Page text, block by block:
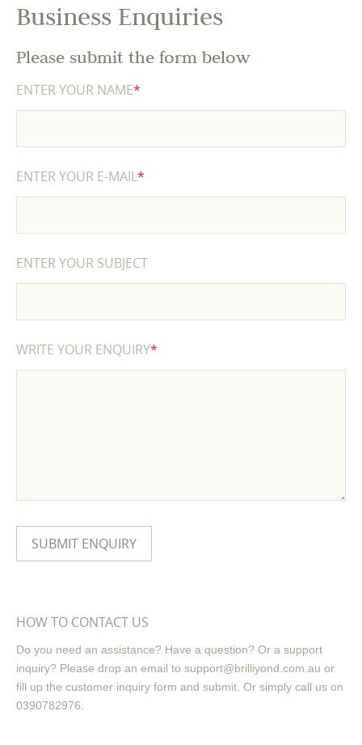
Business Enquiries
Please submit the form below
ENTER YOUR NAME*
ENTER YOUR E-MAIL*
ENTER YOUR SUBJECT
WRITE YOUR ENQUIRY*
HOW TO CONTACT US
Do you need an assistance? Have a question? Or a support
inquiry? Please drop an email to support@brilliyond.com.au or
fill up the customer inquiry form and submit. Or simply call us on
0390782976.